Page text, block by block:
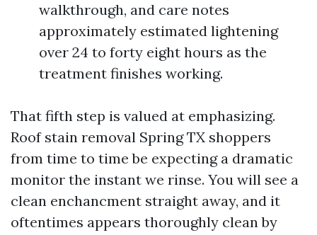
walkthrough, and care notes
approximately estimated lightening
over 24 to forty eight hours as the
treatment finishes working.
That fifth step is valued at emphasizing.
Roof stain removal Spring TX shoppers
from time to time be expecting a dramatic
monitor the instant we rinse. You will see a
clean enchancment straight away, and it
oftentimes appears thoroughly clean by